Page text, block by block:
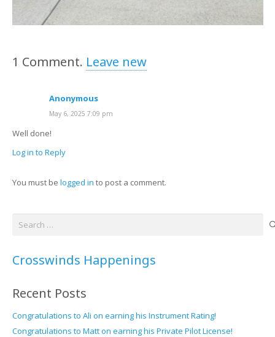
1 Comment. Leave new
Anonymous
May 6, 2025 7:09 pm
Well done!
Log in to Reply
You must be logged in to post a comment.
Search
Crosswinds Happenings
Recent Posts
Congratulations to Ali on earning his Instrument Rating!
Congratulations to Matt on earning his Private Pilot License!